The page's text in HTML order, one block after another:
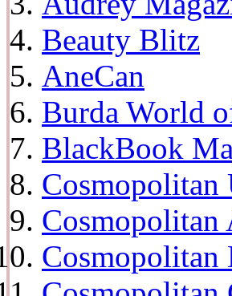
Beauty Blitz
AneCan
Burda World
BlackBook
Cosmopolitan
Cosmopolitan
Cosmopolitan